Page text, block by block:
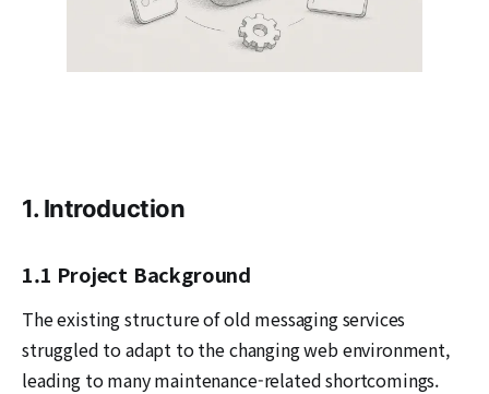
1. Introduction
1.1 Project Background
The existing structure of old messaging services
struggled to adapt to the changing web environment,
leading to many maintenance-related shortcomings.